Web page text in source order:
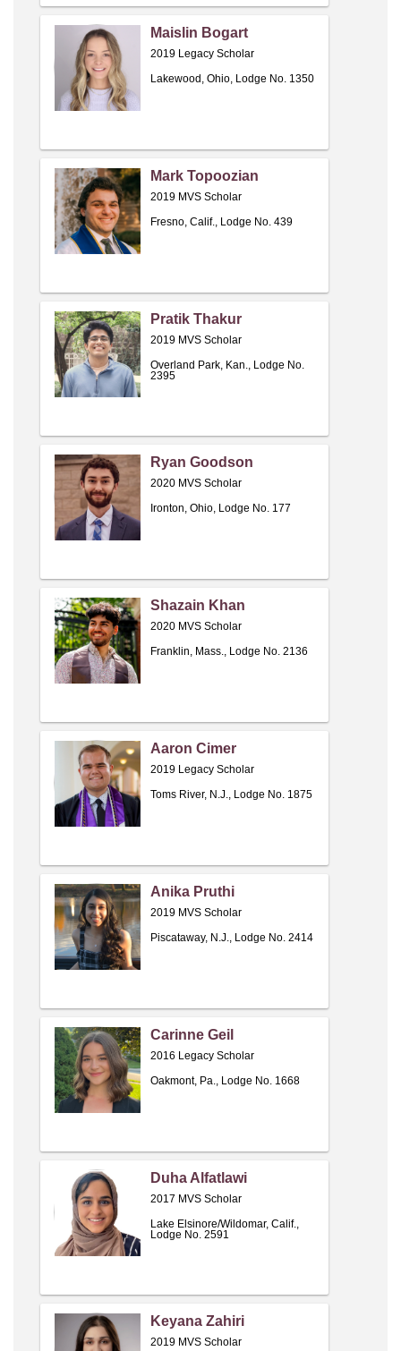
Maislin Bogart
2019 Legacy Scholar
Lakewood, Ohio, Lodge No. 1350
Mark Topoozian
2019 MVS Scholar
Fresno, Calif., Lodge No. 439
Pratik Thakur
2019 MVS Scholar
Overland Park, Kan., Lodge No.
2395
Ryan Goodson
2020 MVS Scholar
Ironton, Ohio, Lodge No. 177
Shazain Khan
2020 MVS Scholar
Franklin, Mass., Lodge No. 2136
Aaron Cimer
2019 Legacy Scholar
Toms River, N.J., Lodge No. 1875
Anika Pruthi
2019 MVS Scholar
Piscataway, N.J., Lodge No. 2414
Carinne Geil
2016 Legacy Scholar
Oakmont, Pa., Lodge No. 1668
Duha Alfatlawi
2017 MVS Scholar
Lake Elsinore/Wildomar, Calif.,
Lodge No. 2591
Keyana Zahiri
2019 MVS Scholar